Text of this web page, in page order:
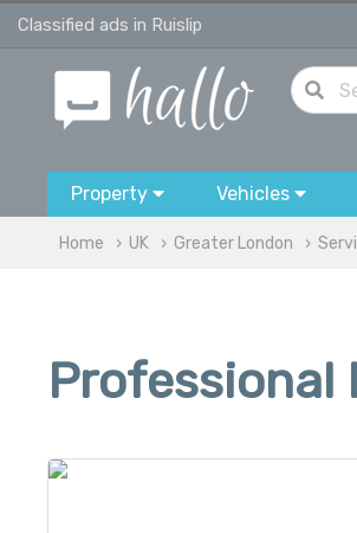
Classified ads in Ruislip
Property Vehicles
Home UK Greater London
Professional